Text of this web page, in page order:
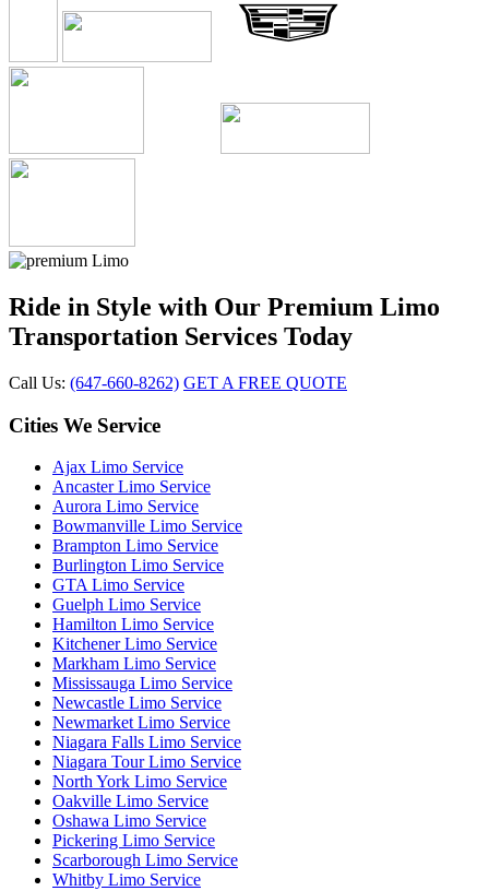
Ride in Style with Our Premium Limo
Transportation Services Today
Call Us: (647-660-8262) GET A FREE QUOTE
Cities We Service
Ajax Limo Service
Ancaster Limo Service
Aurora Limo Service
Bowmanville Limo Service
Brampton Limo Service
Burlington Limo Service
GTA Limo Service
Guelph Limo Service
Hamilton Limo Service
Kitchener Limo Service
Markham Limo Service
Mississauga Limo Service
Newcastle Limo Service
Newmarket Limo Service
Niagara Falls Limo Service
Niagara Tour Limo Service
North York Limo Service
Oakville Limo Service
Oshawa Limo Service
Pickering Limo Service
Scarborough Limo Service
Whitby Limo Service